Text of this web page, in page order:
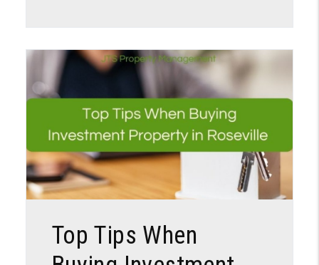
Top Tips When